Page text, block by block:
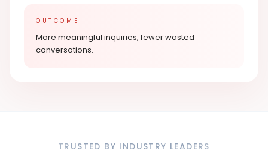
OUTCOME
More meaningful inquiries, fewer wasted
conversations.
TRUSTED BY INDUSTRY LEADERS